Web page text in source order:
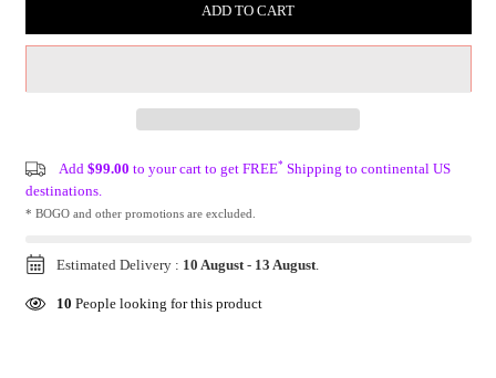
ADD TO CART
Add $99.00 to your cart to get FREE* Shipping to continental US
destinations.
* BOGO and other promotions are excluded.
Estimated Delivery : 10 August- 13 August.
10 People looking for this product